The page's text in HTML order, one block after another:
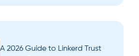
A 2026 Guide to Linkerd Trust